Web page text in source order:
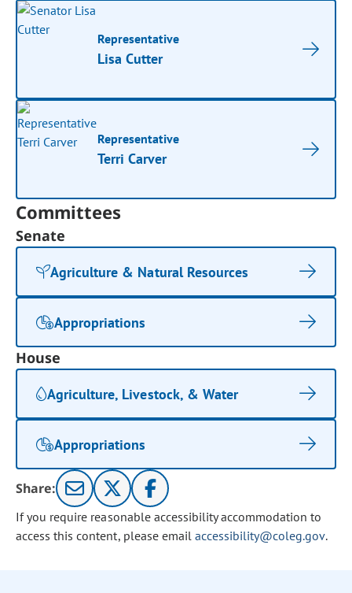
Representative
Lisa Cutter
Representative
Terri Carver
Committees
Senate
Agriculture & Natural Resources
Appropriations
House
Agriculture, Livestock, & Water
Appropriations
Share:
If you require reasonable accessibility accommodation to
access this content, please email accessibility@coleg.gov.